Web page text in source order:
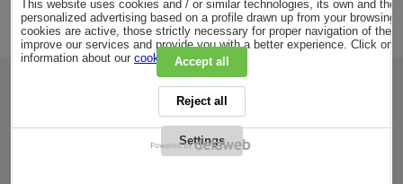
RSC
PRIVACY POLICY
LEGAL ADVICE
LEGAL NOTICE
GENERAL CONDITIONS
This website uses cookies and / or similar technologies, its own and
personalized advertising based on a profile drawn up from your
cookies are active, those strictly necessary for proper navigation of the
improve our services and provide you with a better experience. Click on
information about our cookie policy.
Accept all
Reject all
Settings